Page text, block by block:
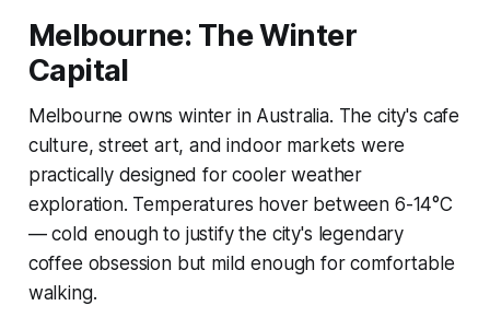
Melbourne: The Winter
Capital
Melbourne owns winter in Australia. The city's cafe
culture, street art, and indoor markets were
practically designed for cooler weather
exploration. Temperatures hover between 6-14°C
— cold enough to justify the city's legendary
coffee obsession but mild enough for comfortable
walking.